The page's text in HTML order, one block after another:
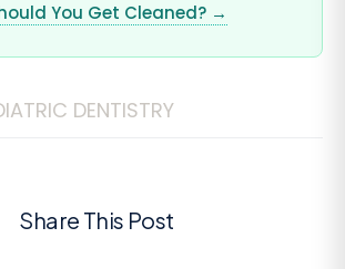
You Get Cleaned? →
DENTISTRY
Share This Post